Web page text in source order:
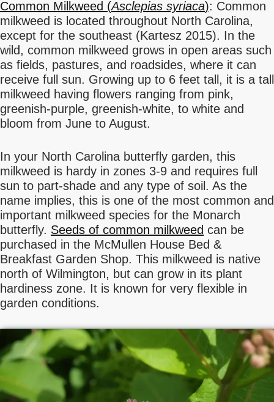
Common Milkweed (Asclepias syriaca): Common
milkweed is located throughout North Carolina,
except for the southeast (Kartesz 2015). In the
wild, common milkweed grows in open areas such
as fields, pastures, and roadsides, where it can
receive full sun. Growing up to 6 feet tall, it is a tall
milkweed having flowers ranging from pink,
greenish-purple, greenish-white, to white and
bloom from June to August.
In your North Carolina butterfly garden, this
milkweed is hardy in zones 3-9 and requires full
sun to part-shade and any type of soil. As the
name implies, this is one of the most common and
important milkweed species for the Monarch
butterfly. Seeds of common milkweed can be
purchased in the McMullen House Bed &
Breakfast Garden Shop. This milkweed is native
north of Wilmington, but can grow in its plant
hardiness zone. It is known for very flexible in
garden conditions.